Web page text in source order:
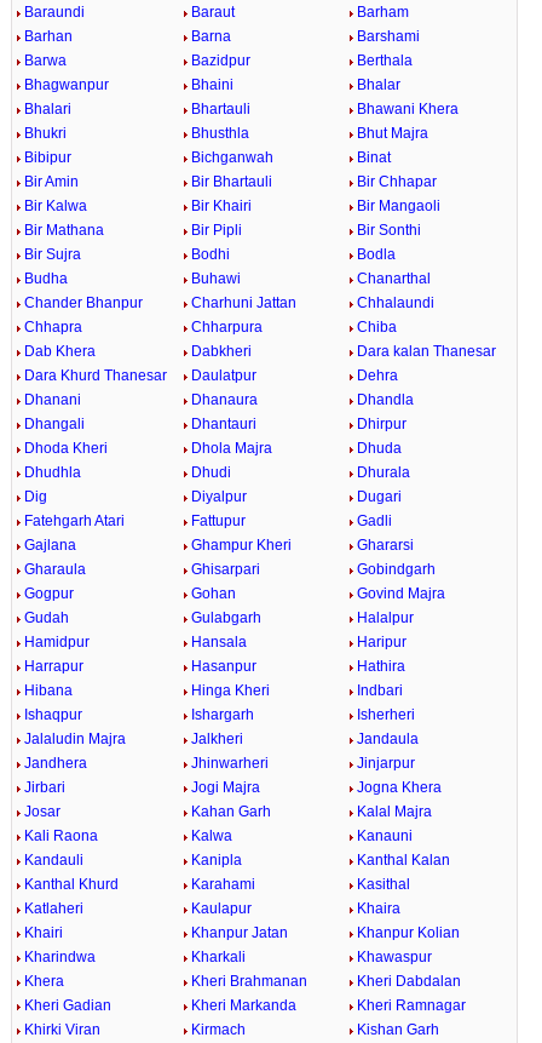
Baraundi Baraut
Barham
Barhan
Barna
Barshami
Barwa
Bazidpur
Berthala
Bhagwanpur
Bhaini
Bhalar
Bhalari
Bhartauli
Bhawani Khera
Bhukri
Bhusthla
Bhut Majra
Bibipur
Bichganwah
Binat
Bir Amin
Bir Bhartauli
Bir Chhapar
Bir Kalwa
Bir Khairi
Bir Mangaoli
Bir Mathana
Bir Pipli
Bir Sonthi
Bir Sujra
Bodhi
Bodla
Budha
Buhawi
Chanarthal
Chander Bhanpur
Charhuni Jattan
Chhalaundi
Chhapra
Chharpura
Chiba
Dab Khera
Dabkheri
Dara kalan Thanesar
Dara Khurd Thanesar
Daulatpur
Dehra
Dhanani
Dhanaura
Dhandla
Dhangali
Dhantauri
Dhirpur
Dhoda Kheri
Dhola Majra
Dhuda
Dhudhla
Dhudi
Dhurala
Dig
Diyalpur
Dugari
Fatehgarh Atari
Fattupur
Gadli
Gajlana
Ghampur Kheri
Ghararsi
Gharaula
Ghisarpari
Gobindgarh
Gogpur
Gohan
Govind Majra
Gudah
Gulabgarh
Halalpur
Hamidpur
Hansala
Haripur
Harrapur
Hasanpur
Hathira
Hibana
Hinga Kheri
Indbari
Ishaqpur
Ishargarh
Isherheri
Jalaludin Majra
Jalkheri
Jandaula
Jandhera
Jhinwarheri
Jinjarpur
Jirbari
Jogi Majra
Jogna Khera
Josar
Kahan Garh
Kalal Majra
Kali Raona
Kalwa
Kanauni
Kandauli
Kanipla
Kanthal Kalan
Kanthal Khurd
Karahami
Kasithal
Katlaheri
Kaulapur
Khaira
Khairi
Khanpur Jatan
Khanpur Kolian
Kharindwa
Kharkali
Khawaspur
Khera
Kheri Brahmanan
Kheri Dabdalan
Kheri Gadian
Kheri Markanda
Kheri Ramnagar
Khirki Viran
Kirmach
Kishan Garh